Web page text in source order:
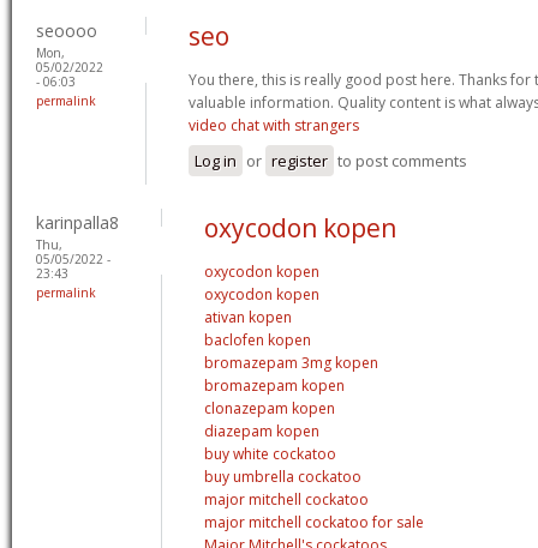
seoooo
Mon,
05/02/2022
- 06:03
permalink
seo
You there, this is really good post here. Thanks
valuable information. Quality content is what
video chat with strangers
Log in or register to post comments
karinpalla8
Thu,
05/05/2022 -
23:43
permalink
oxycodon kopen
oxycodon kopen
oxycodon kopen
ativan kopen
baclofen kopen
bromazepam 3mg kopen
bromazepam kopen
clonazepam kopen
diazepam kopen
buy white cockatoo
buy umbrella cockatoo
major mitchell cockatoo
major mitchell cockatoo for sale